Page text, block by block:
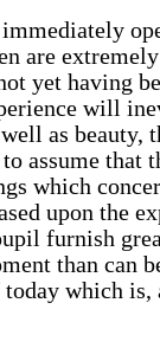
are
yet having
will
as beauty,
assume that
which
upon the
furnish
ment than can
which is,